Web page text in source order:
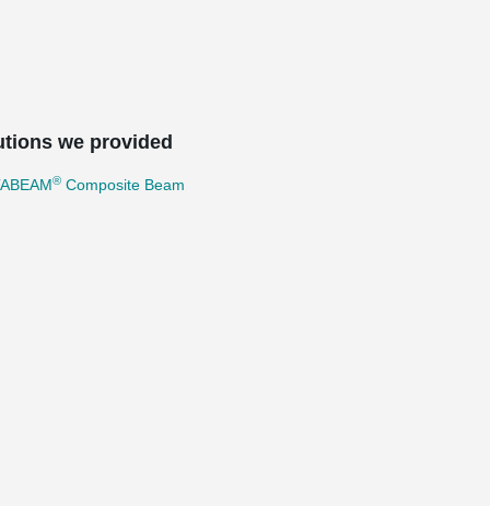
we provided
® Composite Beam